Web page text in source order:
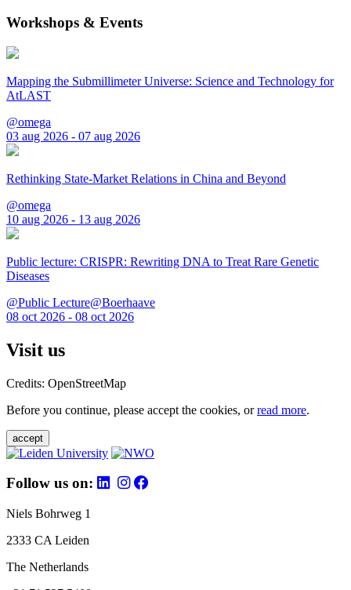
Workshops & Events
Mapping the Submillimeter Universe: Science and Technology for
AtLAST
@omega
03 aug 2026 - 07 aug 2026
Rethinking State-Market Relations in China and Beyond
@omega
10 aug 2026 - 13 aug 2026
Public lecture: CRISPR: Rewriting DNA to Treat Rare Genetic
Diseases
@Public Lecture@Boerhaave
08 oct 2026 - 08 oct 2026
Visit us
Credits: OpenStreetMap
Before you continue, please accept the cookies, orread more.
accept
Follow us on:
Niels Bohrweg 1
2333 CA Leiden
The Netherlands